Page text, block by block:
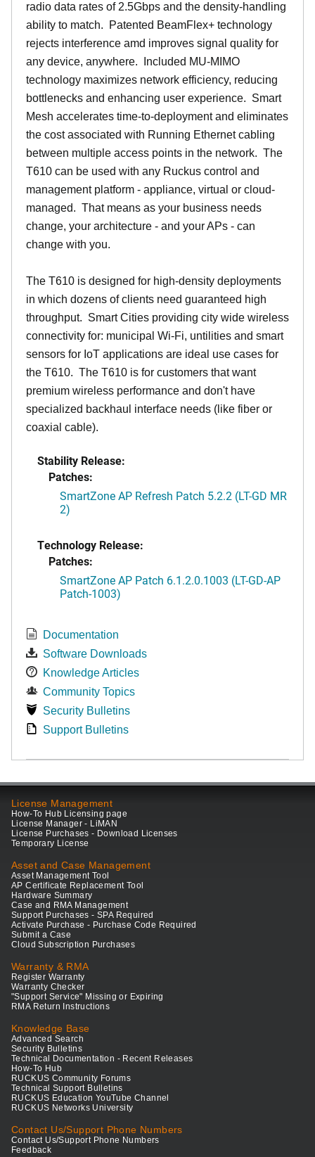
radio data rates of 2.5Gbps and the density-handling
ability to match. Patented BeamFlex+ technology
rejects interference amd improves signal quality for
any device, anywhere. Included MU-MIMO
technology maximizes network efficiency, reducing
bottlenecks and enhancing user experience. Smart
Mesh accelerates time-to-deployment and eliminates
the cost associated with Running Ethernet cabling
between multiple access points in the network. The
T610 can be used with any Ruckus control and
management platform - appliance, virtual or cloud-
managed. That means as your business needs
change, your architecture - and your APs - can
change with you.
The T610 is designed for high-density deployments
in which dozens of clients need guaranteed high
throughput. Smart Cities providing city wide wireless
connectivity for: municipal Wi-Fi, untilities and smart
sensors for IoT applications are ideal use cases for
the T610. The T610 is for customers that want
premium wireless performance and don't have
specialized backhaul interface needs (like fiber or
coaxial cable).
Stability Release:
Patches:
SmartZone AP Refresh Patch 5.2.2 (LT-GD MR
2)
Technology Release:
Patches:
SmartZone AP Patch 6.1.2.0.1003 (LT-GD-AP
Patch-1003)
Documentation
Software Downloads
Knowledge Articles
Community Topics
Security Bulletins
Support Bulletins
License Management
How-To Hub Licensing page
License Manager - LiMAN
License Purchases - Download Licenses
Temporary License
Asset and Case Management
Asset Management Tool
AP Certificate Replacement Tool
Hardware Summary
Case and RMA Management
Support Purchases - SPA Required
Activate Purchase - Purchase Code Required
Submit a Case
Cloud Subscription Purchases
Warranty & RMA
Register Warranty
Warranty Checker
"Support Service" Missing or Expiring
RMA Return Instructions
Knowledge Base
Advanced Search
Security Bulletins
Technical Documentation - Recent Releases
How-To Hub
RUCKUS Community Forums
Technical Support Bulletins
RUCKUS Education YouTube Channel
RUCKUS Networks University
Contact Us/Support Phone Numbers
Contact Us/Support Phone Numbers
Feedback